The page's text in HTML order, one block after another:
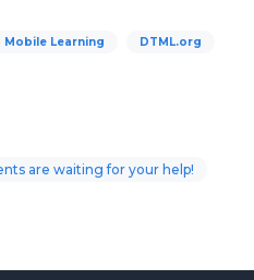
Mobile Learning DTML.org
are waiting for your help!